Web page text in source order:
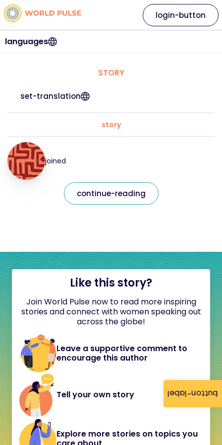
button-label
languages
login-button
STORY
set-translation
story
joined
continue-reading
Like this story?
Join World Pulse now to read more inspiring
stories and connect with women speaking out
across the globe!
Leave a supportive comment to
encourage this author
Tell your own story
Explore more stories on topics you